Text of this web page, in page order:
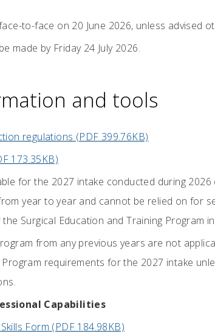
to-face on 20 June 2026, unless advised
made by Friday 24 July 2026.
and tools
regulations (PDF 399.76KB)
173.35KB)
for the 2027 intake conducted during 2026
year to year and cannot be relied on for
Surgical Education and Training Program
from any previous years are not
requirements for the 2027 intake
Capabilities
Form (PDF 184.98KB)